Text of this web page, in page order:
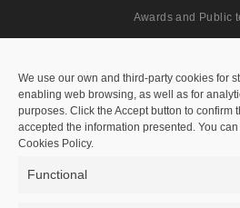
We use our own and third-party cookies for
enabling web browsing, as well as for
purposes. Click the Accept button to confirm
accepted the information presented. You
Cookies Policy.
Functional
Awards and Public
Projects
Residentials